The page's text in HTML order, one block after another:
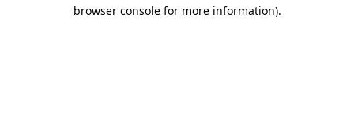
browser console for more information).